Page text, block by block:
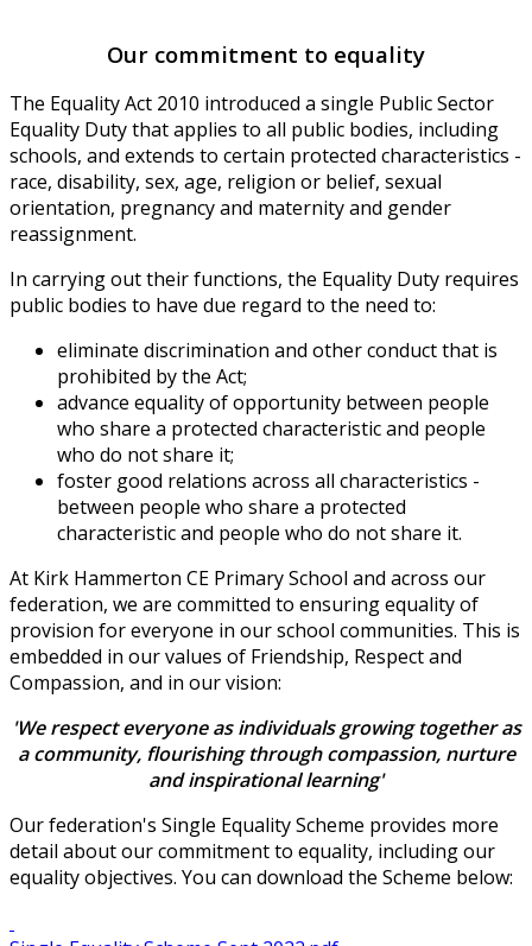
Our commitment to equality
The Equality Act 2010 introduced a single Public Sector
Equality Duty that applies to all public bodies, including
schools, and extends to certain protected characteristics -
race, disability, sex, age, religion or belief, sexual
orientation, pregnancy and maternity and gender
reassignment.
In carrying out their functions, the Equality Duty requires
public bodies to have due regard to the need to:
eliminate discrimination and other conduct that is
prohibited by the Act;
advance equality of opportunity between people
who share a protected characteristic and people
who do not share it;
foster good relations across all characteristics -
between people who share a protected
characteristic and people who do not share it.
At Kirk Hammerton CE Primary School and across our
federation, we are committed to ensuring equality of
provision for everyone in our school communities. This is
embedded in our values of Friendship, Respect and
Compassion, and in our vision:
'We respect everyone as individuals growing together as
a community, flourishing through compassion, nurture
and inspirational learning'
Our federation's Single Equality Scheme provides more
detail about our commitment to equality, including our
equality objectives. You can download the Scheme below: